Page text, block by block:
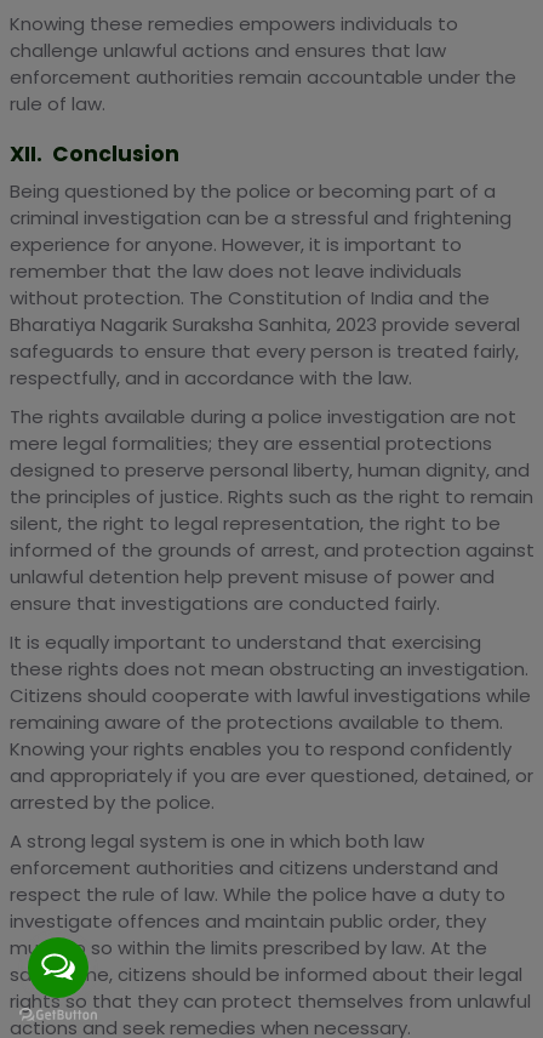
Knowing these remedies empowers individuals to
challenge unlawful actions and ensures that law
enforcement authorities remain accountable under the
rule of law.
XII. Conclusion
Being questioned by the police or becoming part of a
criminal investigation can be a stressful and frightening
experience for anyone. However, it is important to
remember that the law does not leave individuals
without protection. The Constitution of India and the
Bharatiya Nagarik Suraksha Sanhita, 2023 provide several
safeguards to ensure that every person is treated fairly,
respectfully, and in accordance with the law.
The rights available during a police investigation are not
mere legal formalities; they are essential protections
designed to preserve personal liberty, human dignity, and
the principles of justice. Rights such as the right to remain
silent, the right to legal representation, the right to be
informed of the grounds of arrest, and protection against
unlawful detention help prevent misuse of power and
ensure that investigations are conducted fairly.
It is equally important to understand that exercising
these rights does not mean obstructing an investigation.
Citizens should cooperate with lawful investigations while
remaining aware of the protections available to them.
Knowing your rights enables you to respond confidently
and appropriately if you are ever questioned, detained, or
arrested by the police.
A strong legal system is one in which both law
enforcement authorities and citizens understand and
respect the rule of law. While the police have a duty to
investigate offences and maintain public order, they
must do so within the limits prescribed by law. At the
same time, citizens should be informed about their legal
rights so that they can protect themselves from unlawful
actions and seek remedies when necessary.